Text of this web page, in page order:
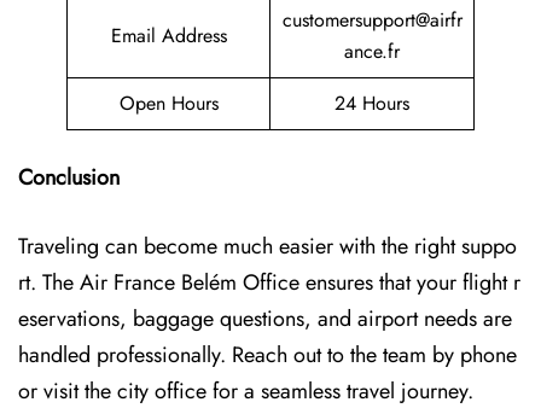
Email Address
customersupport@airfr
ance.fr
Open Hours
24 Hours
Conclusion
Traveling can become much easier with the right suppo
rt. The Air France Belém Office ensures that your flight r
eservations, baggage questions, and airport needs are
handled professionally. Reach out to the team by phone
or visit the city office for a seamless travel journey.